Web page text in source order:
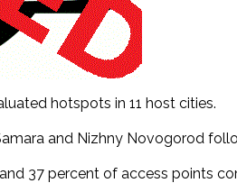
hotspots in 11 host cities.
and Nizhny Novogorod
37 percent of access points